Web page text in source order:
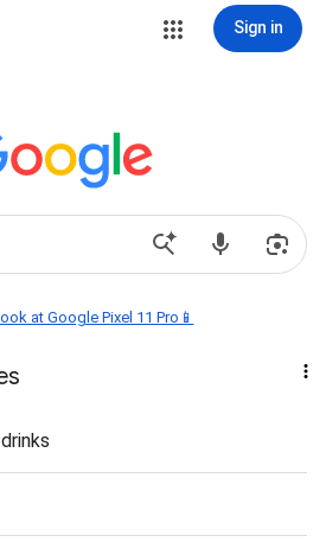
Sign in
at Google Pixel 11 Pro📱